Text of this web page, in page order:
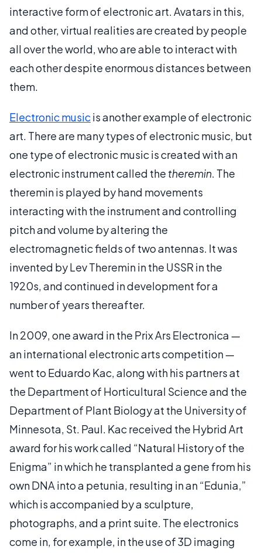
interactive form of electronic art. Avatars in this,
and other, virtual realities are created by people
all over the world, who are able to interact with
each other despite enormous distances between
them.
Electronic musicis another example of electronic
art. There are many types of electronic music, but
one type of electronic music is created with an
electronic instrument called the theremin. The
theremin is played by hand movements
interacting with the instrument and controlling
pitch and volume by altering the
electromagnetic fields of two antennas. It was
invented by Lev Theremin in the USSR in the
1920s, and continued in development for a
number of years thereafter.
In 2009, one award in the Prix Ars Electronica —
an international electronic arts competition —
went to Eduardo Kac, along with his partners at
the Department of Horticultural Science and the
Department of Plant Biology at the University of
Minnesota, St. Paul. Kac received the Hybrid Art
award for his work called “Natural History of the
Enigma” in which he transplanted a gene from his
own DNA into a petunia, resulting in an “Edunia,”
which is accompanied by a sculpture,
photographs, and a print suite. The electronics
come in, for example, in the use of 3D imaging